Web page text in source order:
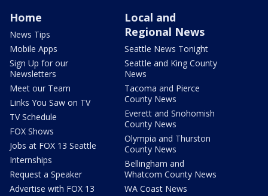
Home
News Tips
Mobile Apps
Sign Up for our
Newsletters
Meet our Team
Links You Saw on TV
TV Schedule
FOX Shows
Jobs at FOX 13 Seattle
Internships
Request a Speaker
Advertise with FOX 13
Local and
Regional News
Seattle News Tonight
Seattle and King County
News
Tacoma and Pierce
County News
Everett and Snohomish
County News
Olympia and Thurston
County News
Bellingham and
Whatcom County News
WA Coast News